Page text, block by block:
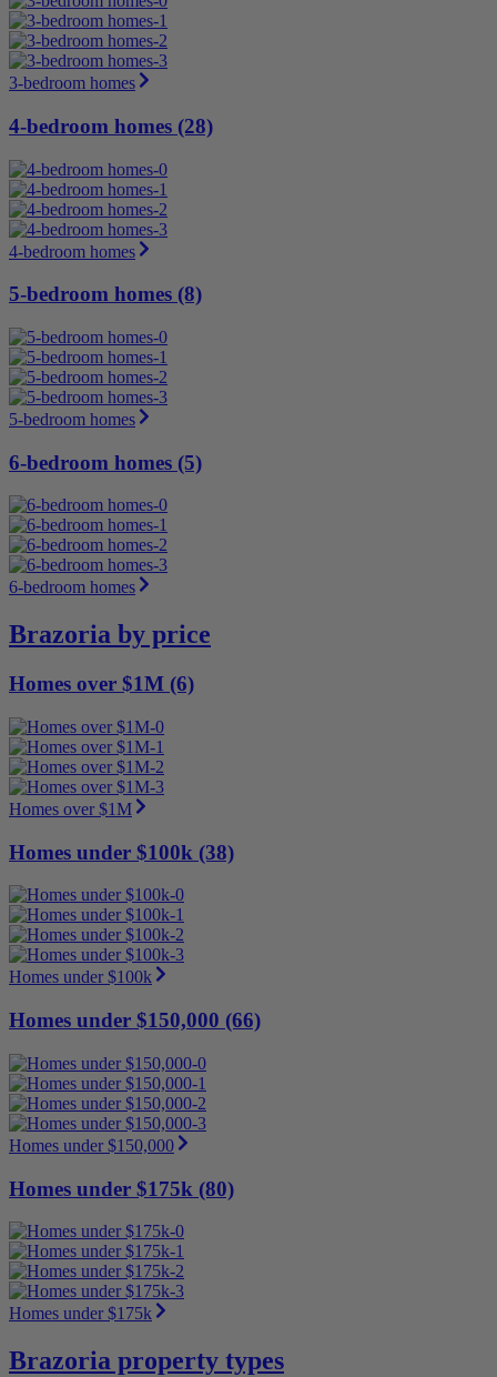
3-bedroom homes
4-bedroom homes (28)
4-bedroom homes
5-bedroom homes (8)
5-bedroom homes
6-bedroom homes (5)
6-bedroom homes
Brazoria by price
Homes over $1M (6)
Homes over $1M
Homes under $100k (38)
Homes under $100k
Homes under $150,000 (66)
Homes under $150,000
Homes under $175k (80)
Homes under $175k
Brazoria property types